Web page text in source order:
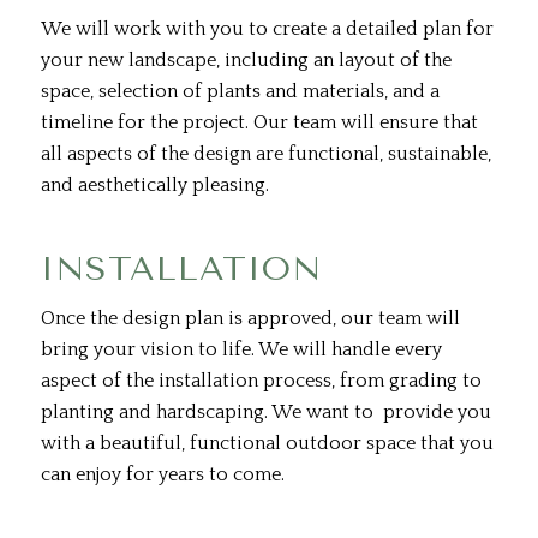
We will work with you to create a detailed plan for
your new landscape, including an layout of the
space, selection of plants and materials, and a
timeline for the project. Our team will ensure that
all aspects of the design are functional, sustainable,
and aesthetically pleasing.
INSTALLATION
Once the design plan is approved, our team will
bring your vision to life. We will handle every
aspect of the installation process, from grading to
planting and hardscaping. We want to provide you
with a beautiful, functional outdoor space that you
can enjoy for years to come.